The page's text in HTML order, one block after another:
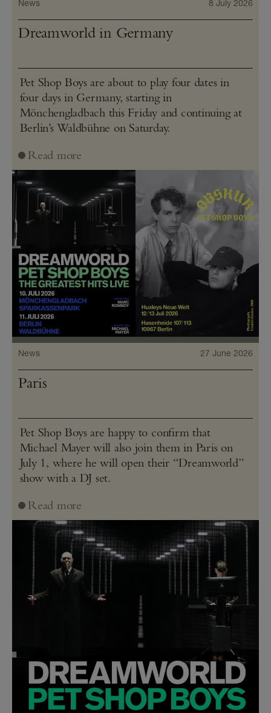
News 8 July 2026
Dreamworld in Germany
Pet Shop Boys are about to play four dates in
four days in Germany, starting in
Mönchengladbach this Friday and continuing at
Berlin’s Waldbühne on Saturday.
Read more
News 27 June 2026
Paris
Pet Shop Boys are happy to confirm that
Michael Mayer will also join them in Paris on
July 1, where he will open their “Dreamworld”
show with a DJ set.
Read more